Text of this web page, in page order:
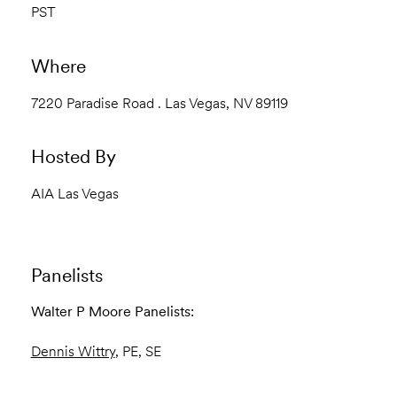
PST
Where
7220 Paradise Road . Las Vegas, NV 89119
Hosted By
AIA Las Vegas
Panelists
Walter P Moore Panelists:
Dennis Wittry, PE, SE